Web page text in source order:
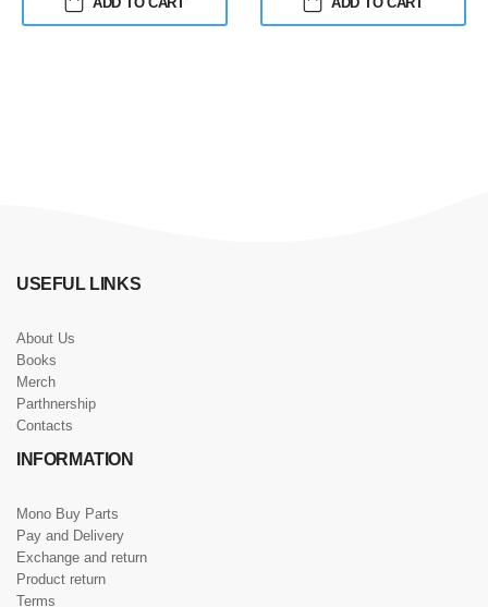
USEFUL LINKS
About Us
Books
Merch
Parthnership
Contacts
INFORMATION
Mono Buy Parts
Pay and Delivery
Exchange and return
Product return
Terms